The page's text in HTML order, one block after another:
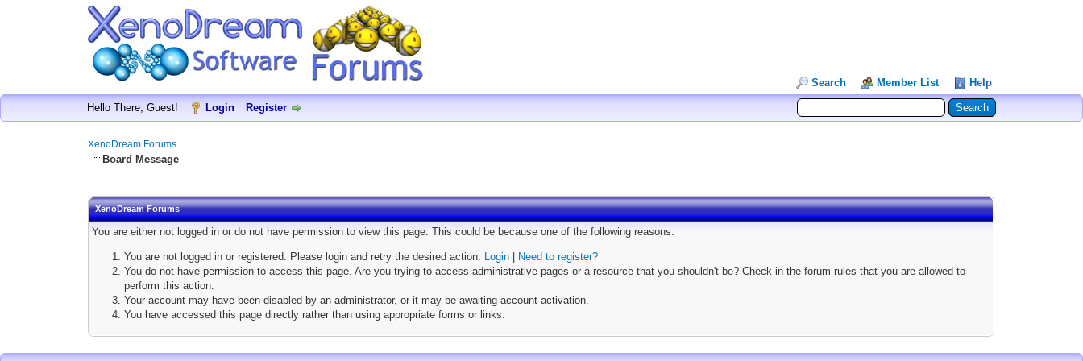
Search Member List Help
Hello There, Guest! Login Register
XenoDream Forums
Board Message
XenoDream Forums
You are either not logged in or do not have permission to view this page. This could be because one of the following reasons:
You are not logged in or registered. Please login and retry the desired action. Login
Need to register?
You do not have permission to access this page. Are you trying to access administrative pages or a resource that you shouldn't be? Check in the forum rules that you are allowed to
perform this action.
Your account may have been disabled by an administrator, or it may be awaiting account activation.
You have accessed this page directly rather than using appropriate forms or links.